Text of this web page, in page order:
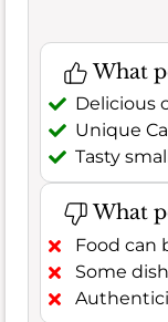
What
Delicious
Unique
Tasty
What
Food can
Some